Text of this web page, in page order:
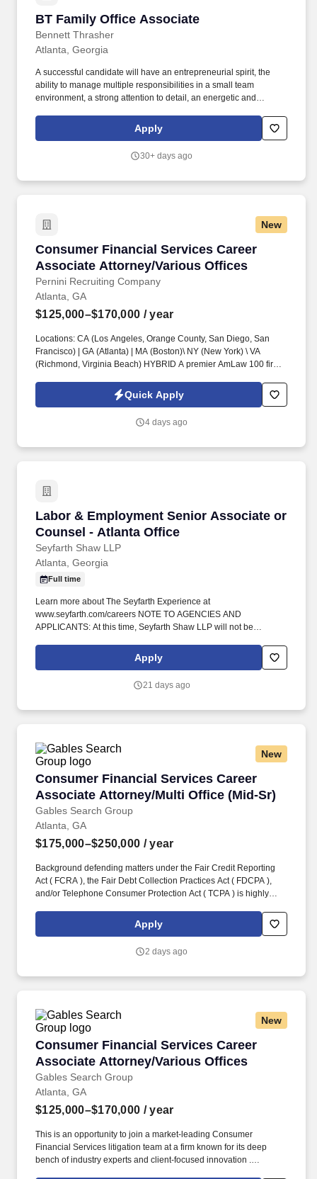
BT Family Office Associate
Bennett Thrasher
BT Family Office Associate
Atlanta, Georgia
A successful candidate will have an entrepreneurial spirit, the
ability to manage multiple responsibilities in a small team
environment, a strong attention to detail, an energetic and
operation of our office and requires a proactive individual with
excellent communication and financial management skills.
Apply
30+ days ago
New
Consumer Financial Services Career
Associate Attorney/Various Offices
Pernini Recruiting Company
Consumer Financial Services Career
Atlanta, GA
$125,000–$170,000 / year
Locations: CA (Los Angeles, Orange County, San Diego, San
Francisco) | GA (Atlanta) | MA (Boston)\ NY (New York) \ VA
(Richmond, Virginia Beach) HYBRID A premier AmLaw 100 firm
esteemed Consumer Financial Services Practice Group . This is
an opportunity to join a market-leading Consumer Financial
industry experts and client-focused innovation .
Quick Apply
4 days ago
Labor & Employment Senior Associate or
Counsel - Atlanta Office
Seyfarth Shaw LLP
Labor & Employment Senior Associate or
Atlanta, Georgia
Full time
Learn more about The Seyfarth Experience at
www.seyfarth.com/careers NOTE TO AGENCIES AND
APPLICANTS: At this time, Seyfarth Shaw LLP will not be
position. The Day-To-Day: As a Senior Associate or Counsel in
the Labor & Employment Department, you’ll have the opportunity
collaboration with senior attorneys.
Apply
21 days ago
New
Consumer Financial Services Career
Associate Attorney/Multi Office (Mid-Sr)
Gables Search Group
Consumer Financial Services Career
Atlanta, GA
$175,000–$250,000 / year
Background defending matters under the Fair Credit Reporting
Act ( FCRA ), the Fair Debt Collection Practices Act ( FDCPA ),
and/or Telephone Consumer Protection Act ( TCPA ) is highly
Consumer Financial Services litigation team at a firm known for its
deep bench of industry experts and client-focused innovation .
Apply
2 days ago
New
Consumer Financial Services Career
Associate Attorney/Various Offices
Gables Search Group
Consumer Financial Services Career
Atlanta, GA
$125,000–$170,000 / year
This is an opportunity to join a market-leading Consumer
Financial Services litigation team at a firm known for its deep
bench of industry experts and client-focused innovation .